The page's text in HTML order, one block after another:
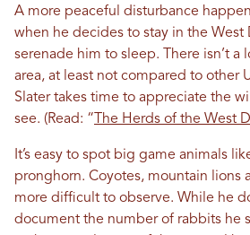
A more peaceful disturbance
when he decides to stay in the West
serenade him to sleep. There isn’t a
area, at least not compared to other
Slater takes time to appreciate the
see. (Read: “
The Herds of the West
It’s easy to spot big game animals
pronghorn. Coyotes, mountain lions
more difficult to observe. While he
document the number of rabbits he